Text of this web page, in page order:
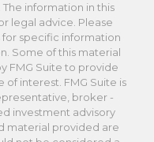
information in this
legal advice. Please
for specific information
Some of this material
FMG Suite to provide
interest. FMG Suite is
broker -
investment advisory
material provided are